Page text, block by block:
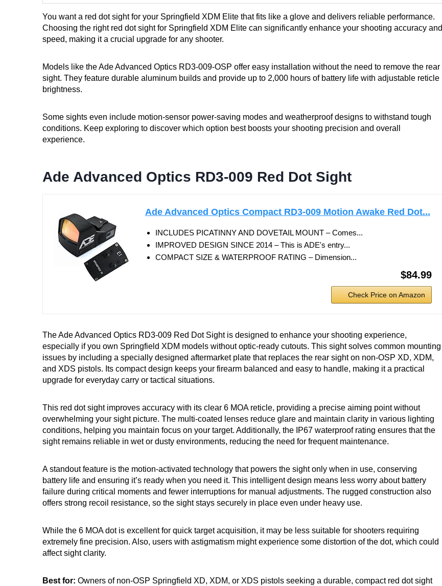
You want a red dot sight for your Springfield XDM Elite that fits like a glove and delivers reliable performance.
Choosing the right red dot sight for Springfield XDM Elite can significantly enhance your shooting accuracy and
speed, making it a crucial upgrade for any shooter.
Models like the Ade Advanced Optics RD3-009-OSP offer easy installation without the need to remove the rear
sight. They feature durable aluminum builds and provide up to 2,000 hours of battery life with adjustable reticle
brightness.
Some sights even include motion-sensor power-saving modes and weatherproof designs to withstand tough
conditions. Keep exploring to discover which option best boosts your shooting precision and overall
experience.
Ade Advanced Optics RD3-009 Red Dot Sight
Ade Advanced Optics Compact RD3-009 Motion Awake Red Dot...
INCLUDES PICATINNY AND DOVETAIL MOUNT – Comes...
IMPROVED DESIGN SINCE 2014 – This is ADE's entry...
COMPACT SIZE & WATERPROOF RATING – Dimension...
$84.99
Check Price on Amazon
The Ade Advanced Optics RD3-009 Red Dot Sight is designed to enhance your shooting experience,
especially if you own Springfield XDM models without optic-ready cutouts. This sight solves common mounting
issues by including a specially designed aftermarket plate that replaces the rear sight on non-OSP XD, XDM,
and XDS pistols. Its compact design keeps your firearm balanced and easy to handle, making it a practical
upgrade for everyday carry or tactical situations.
This red dot sight improves accuracy with its clear 6 MOA reticle, providing a precise aiming point without
overwhelming your sight picture. The multi-coated lenses reduce glare and maintain clarity in various lighting
conditions, helping you maintain focus on your target. Additionally, the IP67 waterproof rating ensures that the
sight remains reliable in wet or dusty environments, reducing the need for frequent maintenance.
A standout feature is the motion-activated technology that powers the sight only when in use, conserving
battery life and ensuring it’s ready when you need it. This intelligent design means less worry about battery
failure during critical moments and fewer interruptions for manual adjustments. The rugged construction also
offers strong recoil resistance, so the sight stays securely in place even under heavy use.
While the 6 MOA dot is excellent for quick target acquisition, it may be less suitable for shooters requiring
extremely fine precision. Also, users with astigmatism might experience some distortion of the dot, which could
affect sight clarity.
Best for: Owners of non-OSP Springfield XD, XDM, or XDS pistols seeking a durable, compact red dot sight